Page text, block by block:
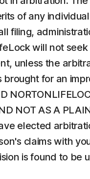
of any
filing,
will not
unless the
for an
NOT AS A
elected
claims with
is found to